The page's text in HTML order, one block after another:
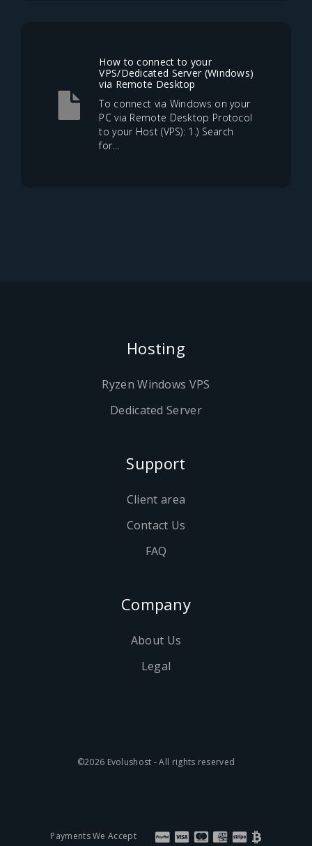
How to connect to your
VPS/Dedicated Server (Windows)
via Remote Desktop
To connect via Windows on your
PC via Remote Desktop Protocol
to your Host (VPS): 1.) Search
for...
Hosting
Ryzen Windows VPS
Dedicated Server
Support
Client area
Contact Us
FAQ
Company
About Us
Legal
©2026 Evolushost - All rights reserved
Payments We Accept